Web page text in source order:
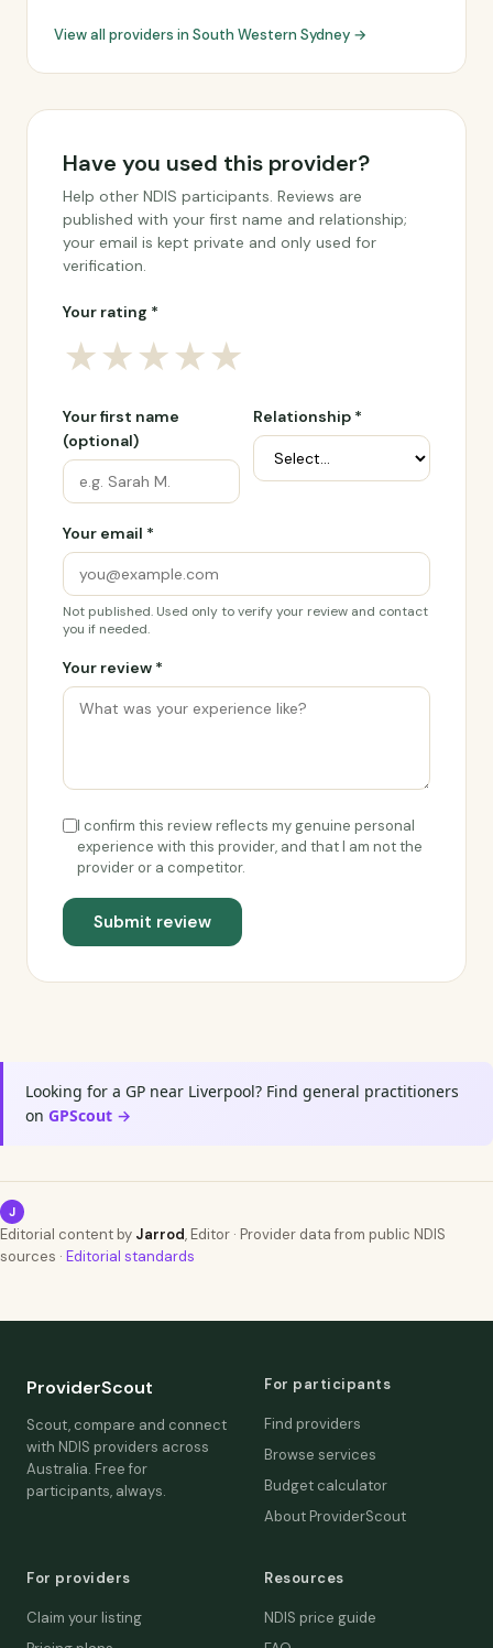
View all providers in South Western Sydney →
Have you used this provider?
Help other NDIS participants. Reviews are
published with your first name and relationship;
your email is kept private and only used for
verification.
Your rating *
★★★★★
Your first name
(optional)
Relationship *
Your email *
Not published. Used only to verify your review and contact
you if needed.
Your review *
I confirm this review reflects my genuine personal
experience with this provider, and that I am not the
provider or a competitor.
Submit review
Looking for a GP near Liverpool? Find general practitioners
on GPScout →
J
Editorial content by Jarrod, Editor · Provider data from public NDIS
sources · Editorial standards
ProviderScout
Scout, compare and connect
with NDIS providers across
Australia. Free for
participants, always.
For participants
Find providers
Browse services
Budget calculator
About ProviderScout
For providers
Claim your listing
Resources
NDIS price guide